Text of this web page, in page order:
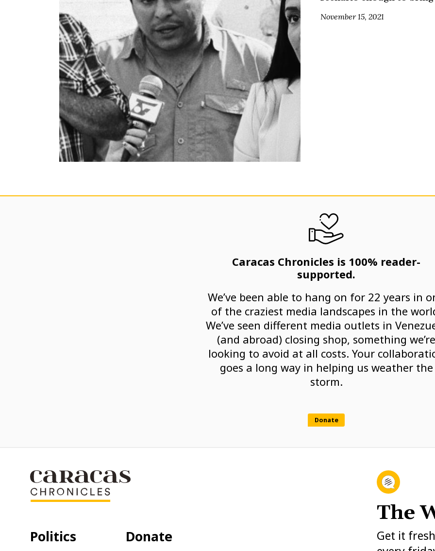
November 15, 2021
Caracas Chronicles is 100% reader-
supported.
We’ve been able to hang on for 22 years in
of the craziest media landscapes in the
We’ve seen different media outlets in
(and abroad) closing shop, something we’re
looking to avoid at all costs. Your
goes a long way in helping us weather the
storm.
Donate
Politics
Donate
The
Get it